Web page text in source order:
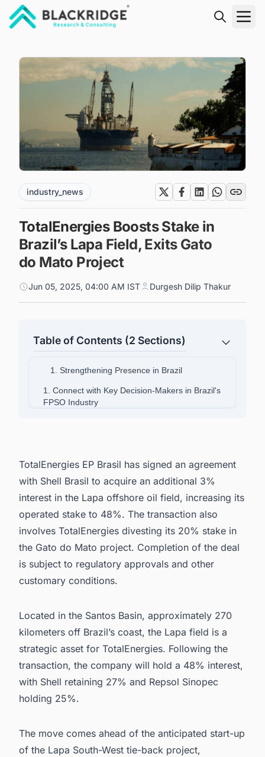
industry_news
TotalEnergies Boosts Stake in
Brazil’s Lapa Field, Exits Gato
do Mato Project
Jun 05, 2025, 04:00 AM IST Durgesh Dilip Thakur
Table of Contents (2 Sections)
1. Strengthening Presence in Brazil
1. Connect with Key Decision-Makers in Brazil's
FPSO Industry
TotalEnergies EP Brasil has signed an agreement
with Shell Brasil to acquire an additional 3%
interest in the Lapa offshore oil field, increasing its
operated stake to 48%. The transaction also
involves TotalEnergies divesting its 20% stake in
the Gato do Mato project. Completion of the deal
is subject to regulatory approvals and other
customary conditions.
Located in the Santos Basin, approximately 270
kilometers off Brazil’s coast, the Lapa field is a
strategic asset for TotalEnergies. Following the
transaction, the company will hold a 48% interest,
with Shell retaining 27% and Repsol Sinopec
holding 25%.
The move comes ahead of the anticipated start-up
of the Lapa South-West tie-back project,